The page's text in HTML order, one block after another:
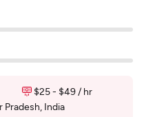
$25 - $49 / hr
Pradesh, India